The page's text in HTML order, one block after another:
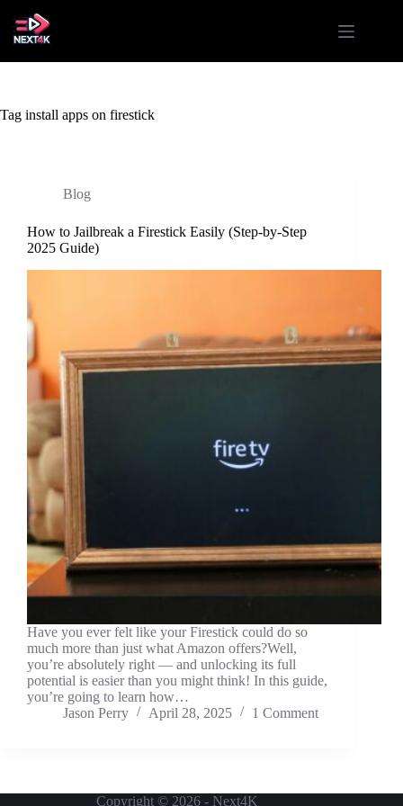
content
Tag install apps on firestick
Blog
How to Jailbreak a Firestick Easily (Step-by-Step
2025 Guide)
Have you ever felt like your Firestick could do so
much more than just what Amazon offers?Well,
you’re absolutely right — and unlocking its full
potential is easier than you might think! In this guide,
you’re going to learn how…
Jason Perry
April 28, 2025 1 Comment
Copyright © 2026 - Next4K